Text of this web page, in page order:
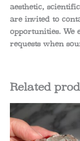
aesthetic,
are invited to
opportunities. We
requests when
Related